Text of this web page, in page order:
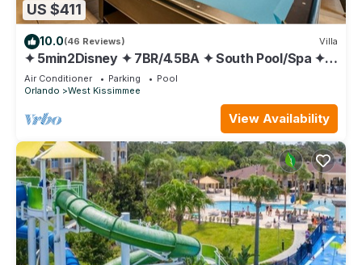
US $411
10.0(46 Reviews) Villa
✦ 5min2Disney ✦ 7BR/4.5BA ✦ South Pool/Spa ✦
A/C Star Wars Gameroom ✦ Modern
Air Conditioner Parking
Pool
Orlando
West Kissimmee
View Availability